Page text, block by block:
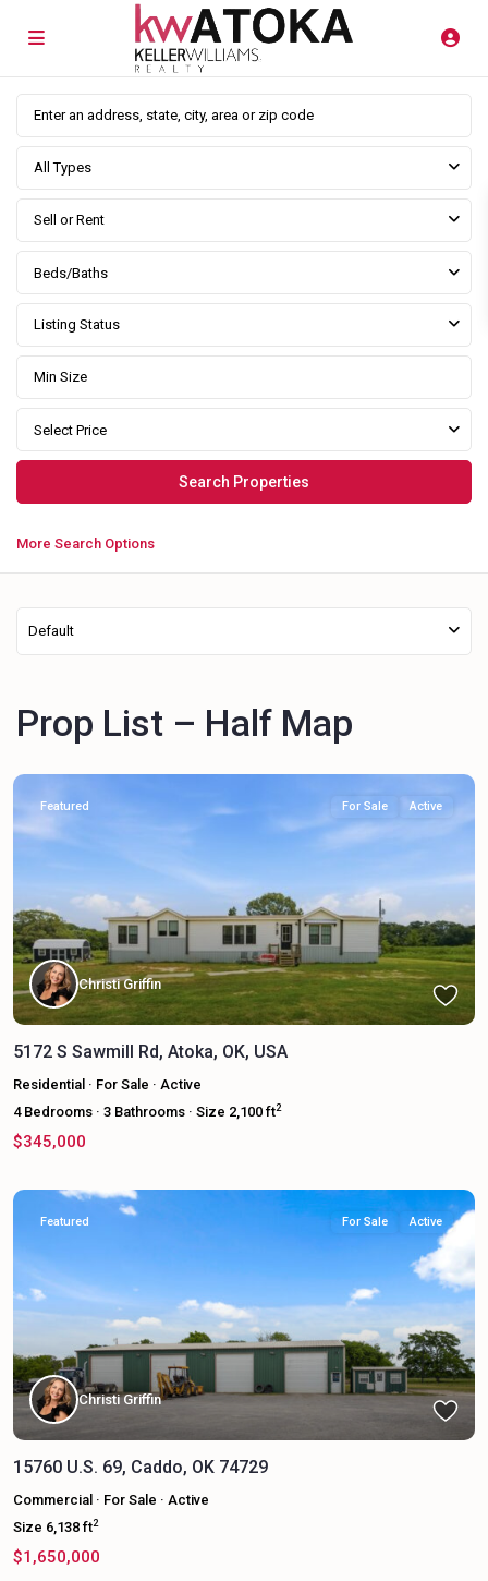
All Types
Sell or Rent
Beds/Baths
Listing Status
Select Price
More Search Options
Default
Prop List – Half Map
Featured For Sale Active
Christi Griffin
5172 S Sawmill Rd, Atoka, OK, USA
Residential · For Sale · Active
4Bedrooms · 3 Bathrooms · Size 2,100 ft2
$345,000
Featured For Sale Active
Christi Griffin
15760 U.S. 69, Caddo, OK 74729
Commercial · For Sale · Active
Size 6,138 ft2
$1,650,000